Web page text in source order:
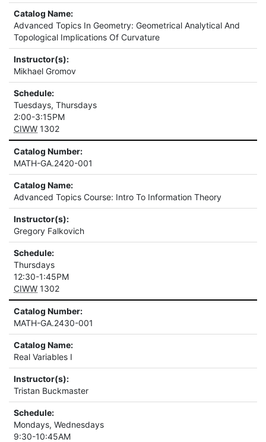
Catalog Name:
Advanced Topics In Geometry: Geometrical Analytical And
Topological Implications Of Curvature
Instructor(s):
Mikhael Gromov
Schedule:
Tuesdays, Thursdays
2:00-3:15PM
CIWW 1302
Catalog Number:
MATH-GA.2420-001
Catalog Name:
Advanced Topics Course: Intro To Information Theory
Instructor(s):
Gregory Falkovich
Schedule:
Thursdays
12:30-1:45PM
CIWW 1302
Catalog Number:
MATH-GA.2430-001
Catalog Name:
Real Variables I
Instructor(s):
Tristan Buckmaster
Schedule:
Mondays, Wednesdays
9:30-10:45AM